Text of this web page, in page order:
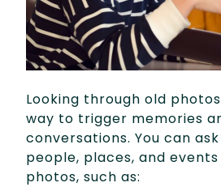
Looking through old
way to trigger memories
conversations. You can
people, places, and
photos, such as: